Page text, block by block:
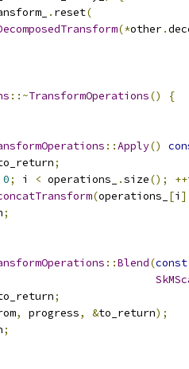
. reset(
(*other.
::~TransformOperations()
{
::Apply()
;
0; i < operations_ .size(); ++
(operations_ [i
;
::Blend(const
;
, progress, &to_return);
;